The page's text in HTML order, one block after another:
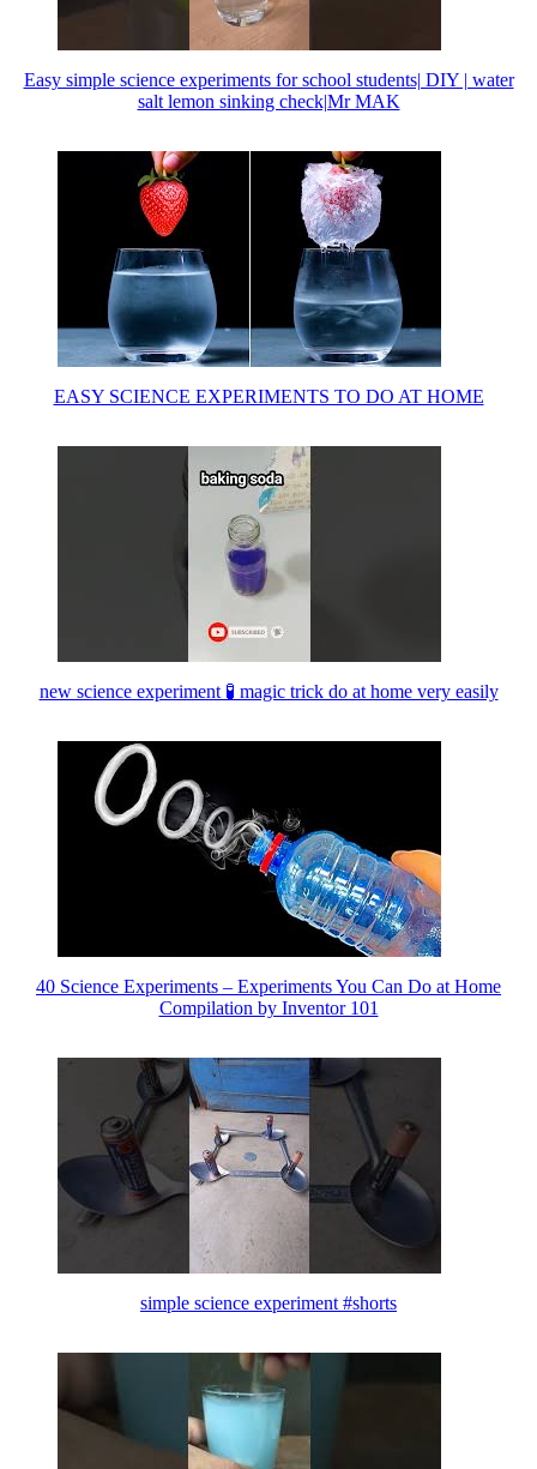
Easy simple science experiments for school students| DIY | water
salt lemon sinking check|Mr MAK
EASY SCIENCE EXPERIMENTS TO DO AT HOME
new science experiment 🧪 magic trick do at home very easily
40 Science Experiments – Experiments You Can Do at Home
Compilation by Inventor 101
simple science experiment #shorts